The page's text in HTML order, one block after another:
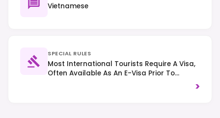
Vietnamese
SPECIAL RULES
Most International Tourists Require A Visa,
Often Available As An E-Visa Prior To
Arrival. Traffic Drives On The Right, And It Is
Advisable To Dress Modestly When Visiting>